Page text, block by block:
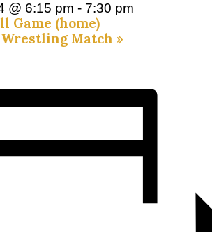
@ 6:15 pm - 7:30 pm
Game (home)
Match »